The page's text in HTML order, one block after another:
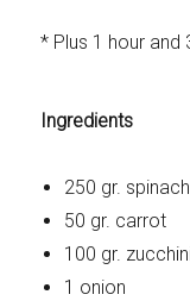
* Plus 1 hour
Ingredients
250 gr. spinach
50 gr. carrot
100 gr.
1 onion